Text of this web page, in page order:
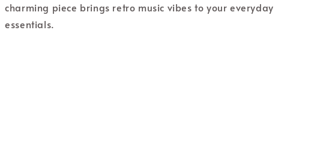
charming piece brings retro music vibes to your everyday
essentials.